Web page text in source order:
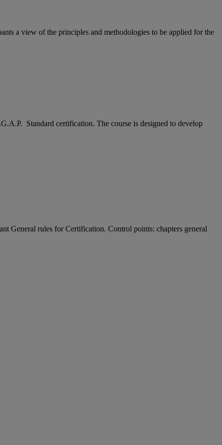
a view of the principles and methodologies to be applied for the
Standard certification. The course is designed to develop
General rules for Certification. Control points: chapters general